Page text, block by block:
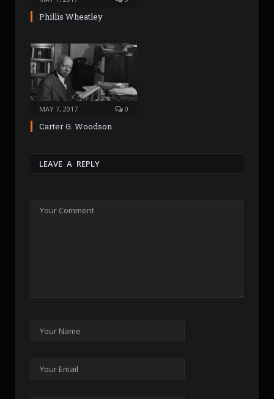
Phillis Wheatley
MAY 7, 2017 0
Carter G. Woodson
LEAVE A REPLY